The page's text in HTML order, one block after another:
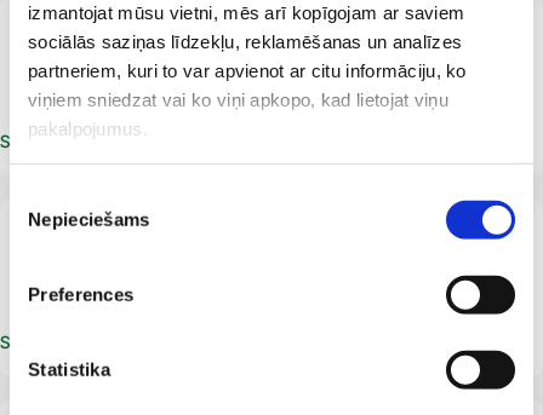
izmantojat mūsu vietni, mēs arī kopīgojam ar saviem
sociālās saziņas līdzekļu, reklamēšanas un analīzes
partneriem, kuri to var apvienot ar citu informāciju, ko
viņiem sniedzat vai ko viņi apkopo, kad lietojat viņu
pakalpojumus.
izvēle
Nepieciešams
Preferences
Statistika
LV
Anastasija Oša
Dermatologist Venereologist
Schedule an appointment
Schedule an appointment